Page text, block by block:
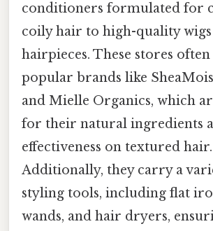
conditioners formulated for
coily hair to high-quality
hairpieces. These stores
popular brands like
and Mielle Organics, which
for their natural ingredients
effectiveness on textured hair.
Additionally, they carry a
styling tools, including flat
wands, and hair dryers,